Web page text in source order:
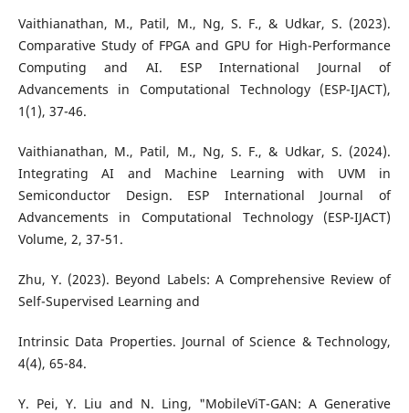
Vaithianathan, M., Patil, M., Ng, S. F., & Udkar, S. (2023).
Comparative Study of FPGA and GPU for High-Performance
Computing and AI. ESP International Journal of
Advancements in Computational Technology (ESP-IJACT),
1(1), 37-46.
Vaithianathan, M., Patil, M., Ng, S. F., & Udkar, S. (2024).
Integrating AI and Machine Learning with UVM in
Semiconductor Design. ESP International Journal of
Advancements in Computational Technology (ESP-IJACT)
Volume, 2, 37-51.
Zhu, Y. (2023). Beyond Labels: A Comprehensive Review of
Self-Supervised Learning and
Intrinsic Data Properties. Journal of Science & Technology,
4(4), 65-84.
Y. Pei, Y. Liu and N. Ling, "MobileViT-GAN: A Generative